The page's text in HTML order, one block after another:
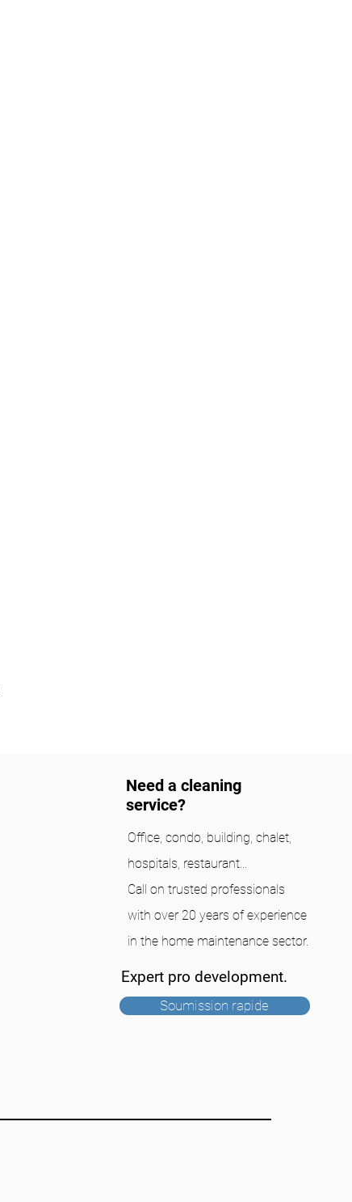
Need a cleaning
service?
Office, condo, building, chalet,
hospitals, restaurant...
Call on trusted professionals
with over 20 years of experience
in the home maintenance sector.
Expert pro development.
Soumission rapide